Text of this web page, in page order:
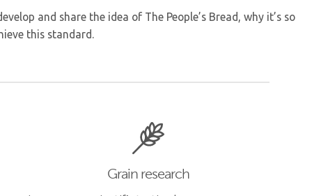
and share the idea of The People’s Bread, why it’s so
this standard.
Grain research